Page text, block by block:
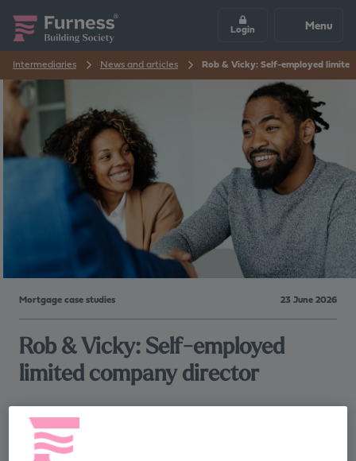
Login Menu
Intermediaries News and articles Rob & Vicky: Self-employed
Rob & Vicky: Self-employed
limited company director
Mortgage case studies 23 June 2026
Who did we help?